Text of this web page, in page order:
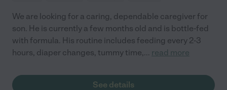
We are looking for a caring, dependable caregiver for
son. He is currently a few months old and is bottle-fed
with formula. His routine includes feeding every 2-3
hours, diaper changes, tummy time,... read more
See details